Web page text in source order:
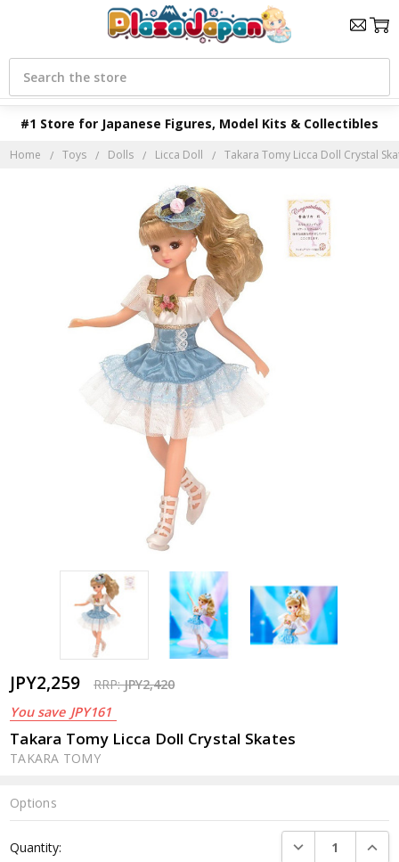
#1 Store for Japanese Figures, Model Kits & Collectibles
Search
Home Toys Dolls Licca Doll Takara Tomy Licca Doll Crystal
JPY2,259 RRP:JPY2,420
You save JPY161
Takara Tomy Licca Doll Crystal Skates
TAKARA TOMY
Options
Stock:
Quantity: DECREASE